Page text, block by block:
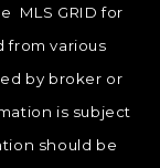
MLS GRID for
from various
by broker or
is subject
should be